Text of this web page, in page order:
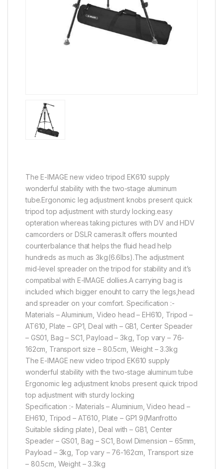
The E-IMAGE new video tripod EK610 supply
wonderful stability with the two-stage aluminum
tube.Ergonomic leg adjustment knobs present quick
tripod top adjustment with sturdy locking.easy
opteration whereas taking pictures with DV and HDV
camcorders or DSLR cameras.It offers mounted
counterbalance that helps the fluid head help
hundreds as much as 3kg(6.6lbs).The adjustment
mid-level spreader on the tripod for stability and it’s
compatibal with E-IMAGE dollies.A carrying bag is
included which bigger enouht to carry the legs,head
and spreader on your comfort. Specification :-
Materials – Aluminium, Video head – EH610, Tripod –
AT610, Plate – GP1, Deal with – GB1, Center Speader
– GS01, Bag – SC1, Payload – 3kg, Top vary – 76-
162cm, Transport size – 80.5cm, Weight – 3.3kg
The E-IMAGE new video tripod EK610 supply
wonderful stability with the two-stage aluminum tube
Ergonomic leg adjustment knobs present quick tripod
top adjustment with sturdy locking
Specification :- Materials – Aluminium, Video head –
EH610, Tripod – AT610, Plate – GP1 9(Manfrotto
Suitable sliding plate), Deal with – GB1, Center
Speader – GS01, Bag – SC1, Bowl Dimension – 65mm,
Payload – 3kg, Top vary – 76-162cm, Transport size
– 80.5cm, Weight – 3.3kg